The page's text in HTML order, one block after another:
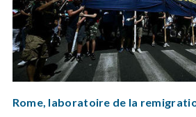
Rome, laboratoire de la